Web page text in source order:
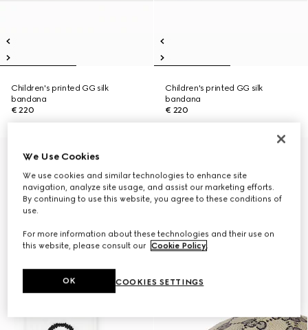
Children's printed GG silk
bandana
€ 220
Children's printed GG silk
bandana
€ 220
We Use Cookies
We use cookies and similar technologies to enhance site
navigation, analyze site usage, and assist our marketing efforts.
By continuing to use this website, you agree to these conditions of
use.
For more information about these technologies and their use on
this website, please consult our Cookie Policy.
COOKIES SETTINGS
OK